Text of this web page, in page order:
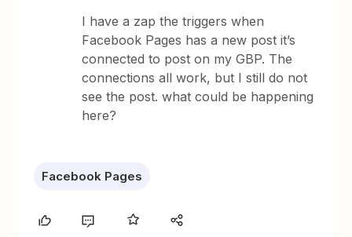
I have a zap the triggers when
Facebook Pages has a new post it’s
connected to post on my GBP. The
connections all work, but I still do not
see the post. what could be happening
here?
Facebook Pages